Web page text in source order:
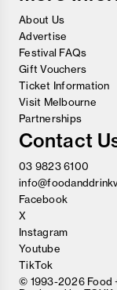
About Us
Advertise
Festival FAQs
Gift Vouchers
Ticket Information
Visit Melbourne
Partnerships
Contact
03 9823 6100
Facebook
X
Instagram
Youtube
TikTok
© 1993-2026 Food